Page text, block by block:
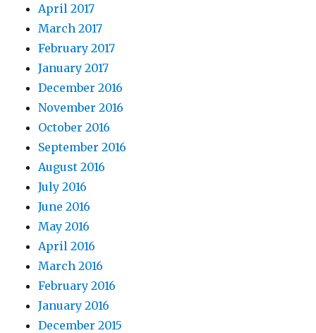
April 2017
March 2017
February 2017
January 2017
December 2016
November 2016
October 2016
September 2016
August 2016
July 2016
June 2016
May 2016
April 2016
March 2016
February 2016
January 2016
December 2015